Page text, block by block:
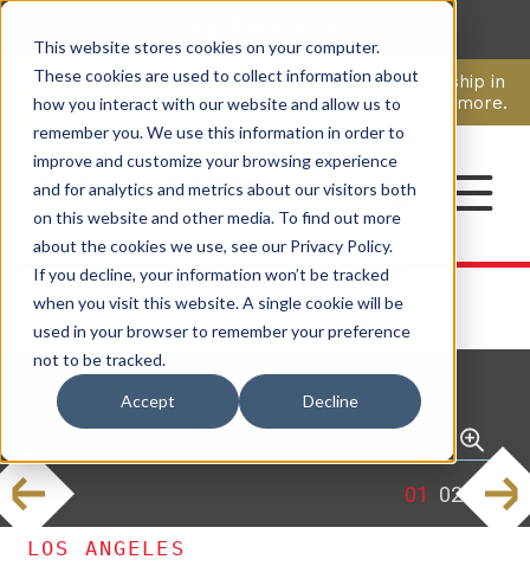
This website stores cookies on your computer.
These cookies are used to collect information about
how you interact with our website and allow us to
remember you. We use this information in order to
improve and customize your browsing experience
and for analytics and metrics about our visitors both
on this website and other media. To find out more
about the cookies we use, see our Privacy Policy.
If you decline, your information won’t be tracked
when you visit this website. A single cookie will be
used in your browser to remember your preference
not to be tracked.
Accept Decline
Pavion Acquires ECD Systems, Expanding Leadership in
Security and Communications.Click here to learn more.
CAREERS
CONTACT
Back to Case Studies
Next
1 2 3
LOS ANGELES